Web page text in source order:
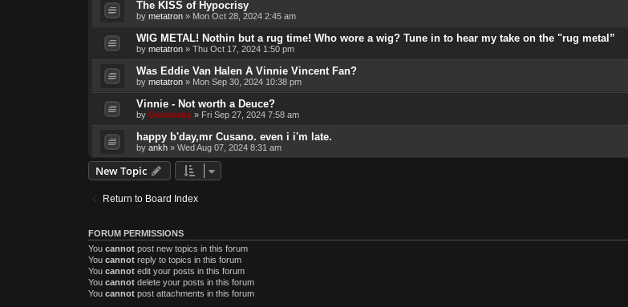
The KISS of Hypocrisy
by metatron» Mon Oct 28, 2024 2:45 am
WIG METAL! Nothin but a rug time! Who wore a wig? Tune in to hear my take on the "rug metal”
by metatron» Thu Oct 17, 2024 1:50 pm
Was Eddie Van Halen A Vinnie Vincent Fan?
by metatron» Mon Sep 30, 2024 10:38 pm
Vinnie - Not worth a Deuce?
by Genebaby» Fri Sep 27, 2024 7:58 am
happy b'day,mr Cusano. even i i'm late.
by ankh» Wed Aug 07, 2024 8:31 am
New Topic
Return to Board Index
FORUM PERMISSIONS
You cannotpost new topics in this forum
You cannotreply to topics in this forum
You cannotedit your posts in this forum
You cannotdelete your posts in this forum
You cannotpost attachments in this forum